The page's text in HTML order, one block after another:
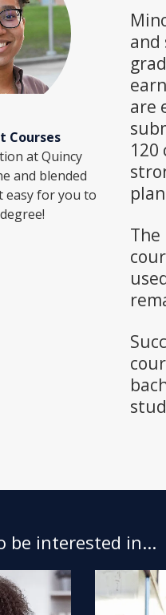
and
are
Courses
at Quincy
and blended
easy for you to
be interested in...